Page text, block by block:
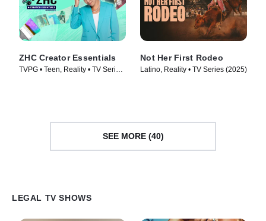
ZHC Creator Essentials
TVPG • Teen, Reality • TV Series
Not Her First Rodeo
Latino, Reality • TV Series (2025)
SEE MORE (40)
LEGAL TV SHOWS